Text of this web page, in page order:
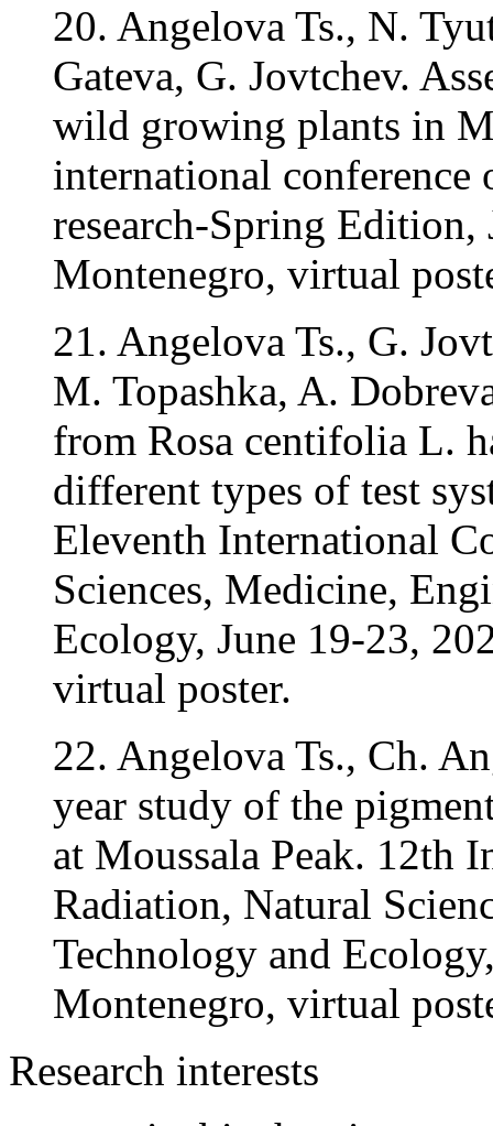
20. Angelova Ts., N.
Gateva, G. Jovtchev.
wild growing plants in
international
research-Spring
Montenegro, virtual
21. Angelova Ts., G.
M. Topashka, A.
from Rosa centifolia L.
different types of test
Eleventh International
Sciences, Medicine,
Ecology, June 19-23,
virtual poster.
22. Angelova Ts., Ch.
year study of the
at Moussala Peak. 12th
Radiation, Natural
Technology and
Montenegro, virtual
Research interests